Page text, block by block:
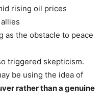
rising oil prices
as the obstacle to peace
triggered skepticism.
be using the idea of
rather than a genuine